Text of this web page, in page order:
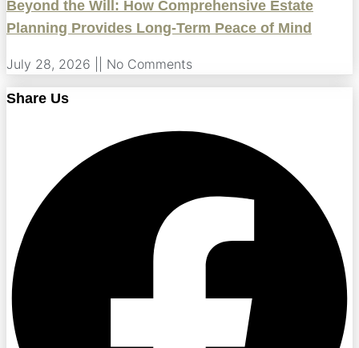
Beyond the Will: How Comprehensive Estate
Planning Provides Long-Term Peace of Mind
July 28, 2026 No Comments
Share Us